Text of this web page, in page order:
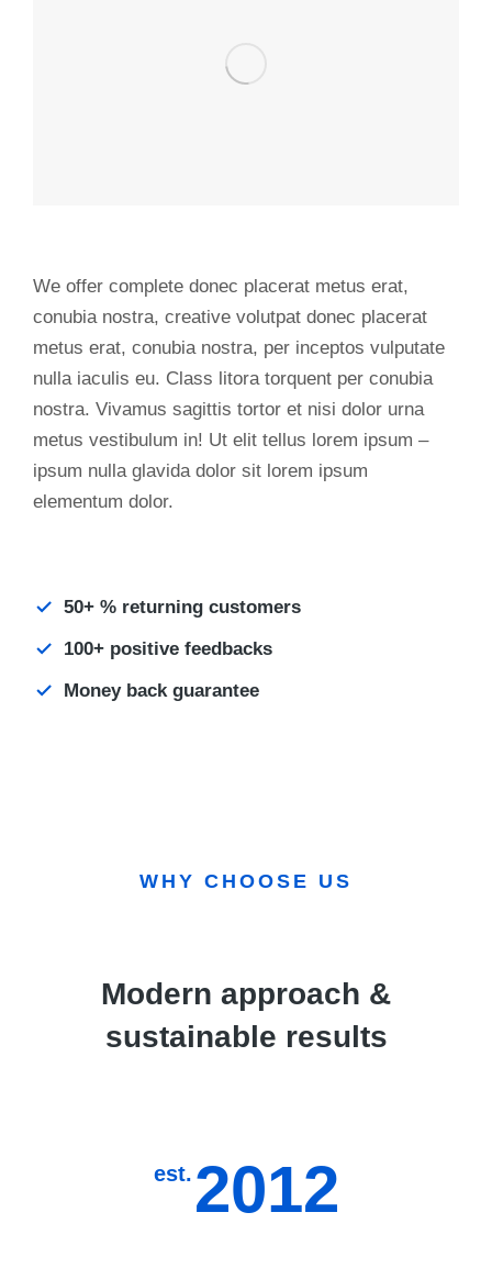
We offer complete donec placerat metus erat,
conubia nostra, creative volutpat donec placerat
metus erat, conubia nostra, per inceptos vulputate
nulla iaculis eu. Class litora torquent per conubia
nostra. Vivamus sagittis tortor et nisi dolor urna
metus vestibulum in! Ut elit tellus lorem ipsum –
ipsum nulla glavida dolor sit lorem ipsum
elementum dolor.
50+ % returning customers
100+ positive feedbacks
Money back guarantee
WHY CHOOSE US
Modern approach &
sustainable results
est. 2012